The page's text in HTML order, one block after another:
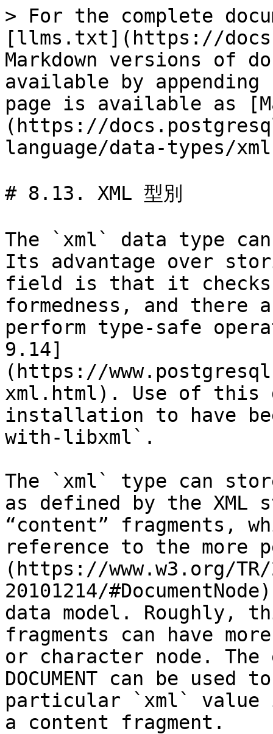
> For the complete
[llms.txt](https://
Markdown versions of
available by
page is available as
(https://
language/data-types/
# 8.13. XML 型別
The `xml` data type
Its advantage over
field is that it
formedness, and
perform type-safe
9.14]
(https://
xml.html). Use of this
installation to have
with-libxml`.
The `xml` type can
as defined by the XML
“content” fragments,
reference to the more
(https://www.w3.org/TR/
20101214/
data model. Roughly,
fragments can have
or character node.
DOCUMENT can be
particular `xml` value
a content fragment.